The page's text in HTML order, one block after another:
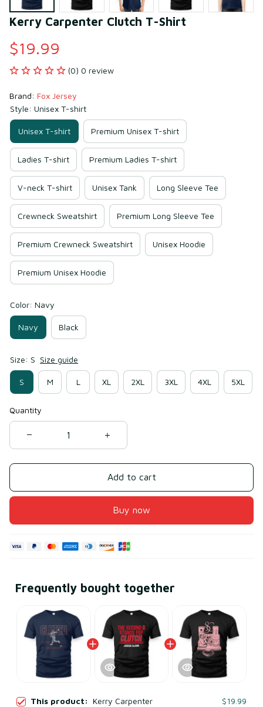
Kerry Carpenter Clutch T-Shirt
$19.99
(0) 0 review
Brand: Fox Jersey
Style: Unisex T-shirt
Unisex T-shirt Premium Unisex T-shirt
Ladies T-shirt Premium Ladies T-shirt
V-neck T-shirt Unisex Tank Long Sleeve Tee
Crewneck Sweatshirt Premium Long Sleeve Tee
Premium Crewneck Sweatshirt Unisex Hoodie
Premium Unisex Hoodie
Color: Navy
Navy Black
Size: S Size guide
S M L XL 2XL 3XL 4XL 5XL
Quantity
Add to cart
Buy now
Frequently bought together
This product: Kerry Carpenter
$19.99